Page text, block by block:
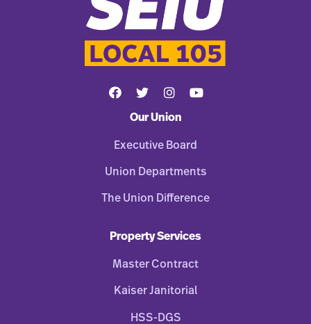
Our Union
Executive Board
Union Departments
The Union Difference
Property Services
Master Contract
Kaiser Janitorial
HSS-DGS